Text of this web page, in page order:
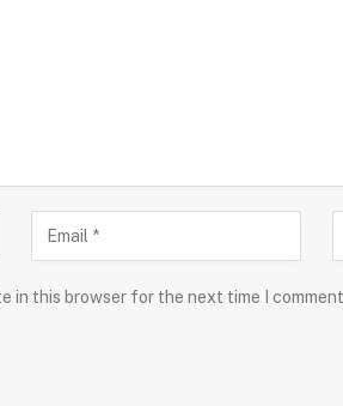
in this browser for the next time I